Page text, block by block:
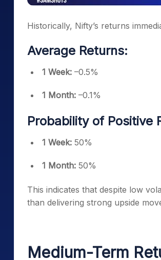
Historically, Nifty’s returns
Average Returns:
1 Week: –0.5%
1 Month: –0.1%
Probability of Positive
1 Week: 50%
1 Month: 50%
This indicates that despite low
than delivering strong upside
Medium-Term